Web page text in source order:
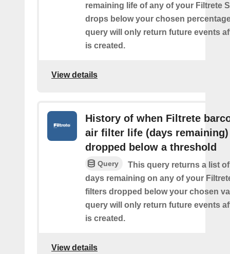
remaining life of any of your Filtrete
drops below your chosen
query will only return future events
is created.
View details
History of when Filtrete
air filter life (days remaining)
dropped below a threshold
Query
This query returns a list
days remaining on any of your
filters dropped below your chosen
query will only return future events
is created.
View details